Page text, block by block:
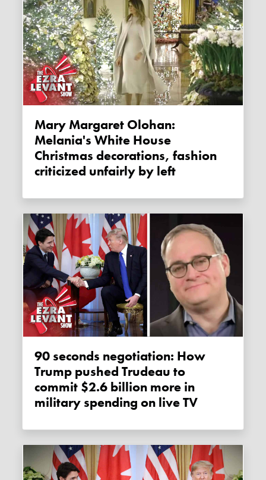
Mary Margaret Olohan:
Melania's White House
Christmas decorations, fashion
criticized unfairly by left
90 seconds negotiation: How
Trump pushed Trudeau to
commit $2.6 billion more in
military spending on live TV